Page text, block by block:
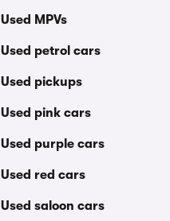
Used MPVs
Used petrol cars
Used pickups
Used pink cars
Used purple cars
Used red cars
Used saloon cars